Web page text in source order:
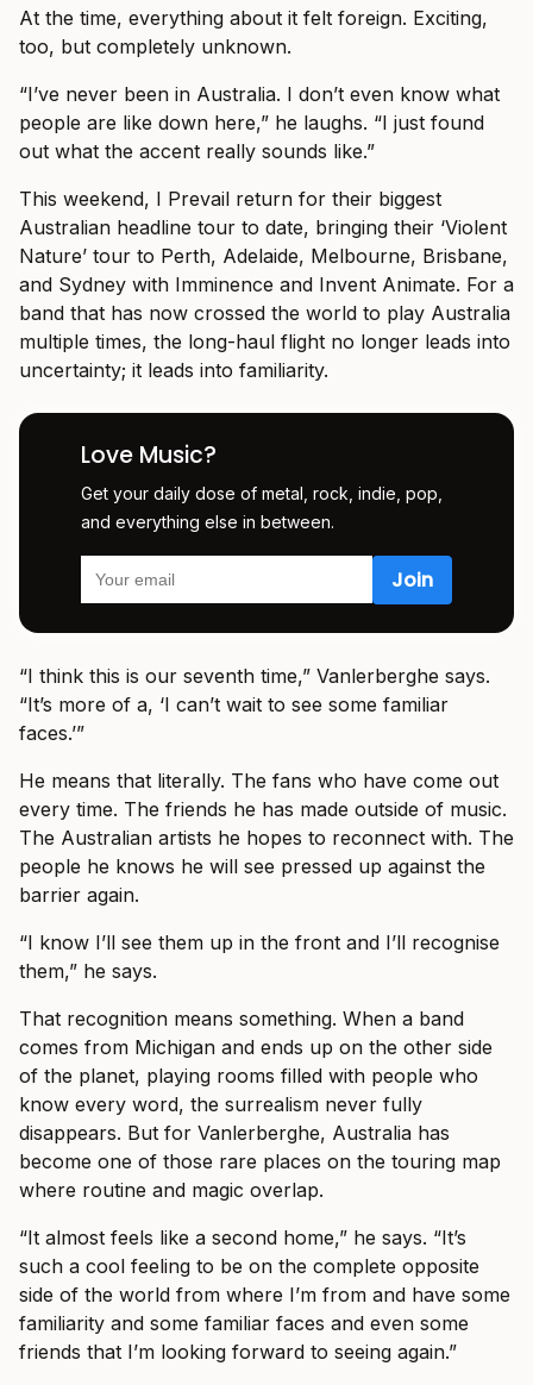
At the time, everything about it felt foreign. Exciting,
too, but completely unknown.
“I’ve never been in Australia. I don’t even know what
people are like down here,” he laughs. “I just found
out what the accent really sounds like.”
This weekend, I Prevail return for their biggest
Australian headline tour to date, bringing their ‘Violent
Nature’ tour to Perth, Adelaide, Melbourne, Brisbane,
and Sydney with Imminence and Invent Animate. For a
band that has now crossed the world to play Australia
multiple times, the long-haul flight no longer leads into
uncertainty; it leads into familiarity.
Love Music?
Get your daily dose of metal, rock, indie, pop,
and everything else in between.
“I think this is our seventh time,” Vanlerberghe says.
“It’s more of a, ‘I can’t wait to see some familiar
faces.’”
He means that literally. The fans who have come out
every time. The friends he has made outside of music.
The Australian artists he hopes to reconnect with. The
people he knows he will see pressed up against the
barrier again.
“I know I’ll see them up in the front and I’ll recognise
them,” he says.
That recognition means something. When a band
comes from Michigan and ends up on the other side
of the planet, playing rooms filled with people who
know every word, the surrealism never fully
disappears. But for Vanlerberghe, Australia has
become one of those rare places on the touring map
where routine and magic overlap.
“It almost feels like a second home,” he says. “It’s
such a cool feeling to be on the complete opposite
side of the world from where I’m from and have some
familiarity and some familiar faces and even some
friends that I’m looking forward to seeing again.”